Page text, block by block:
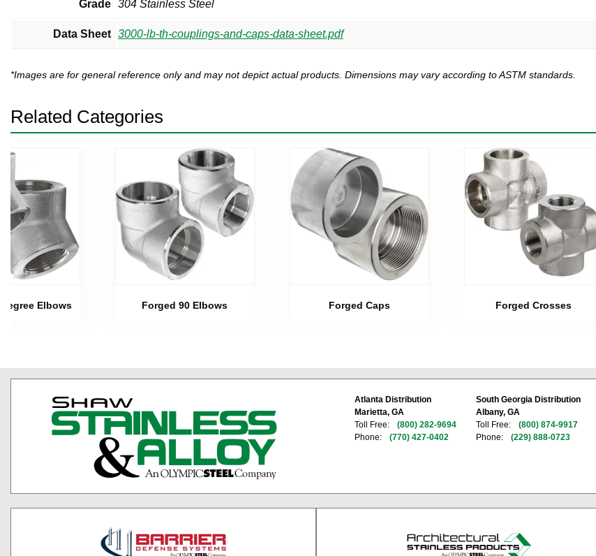
Grade 304 Stainless Steel
Data Sheet 3000-lb-th-couplings-and-caps-data-sheet.pdf
*Images are for general reference only and may not depict actual products. Dimensions may vary according to ASTM standards.
Related Categories
Elbows Forged 90 Elbows Forged Caps Forged Crosses
Atlanta Distribution
Marietta, GA
Toll Free:
(800) 282-9694
Phone:
(770) 427-0402
South Georgia Distribution
Albany, GA
Toll Free:
(800) 874-9917
Phone:
(229) 888-0723